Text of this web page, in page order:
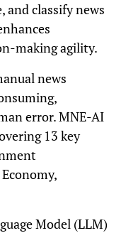
and classify news
making agility.
news
error. MNE-AI
13 key
Model (LLM)